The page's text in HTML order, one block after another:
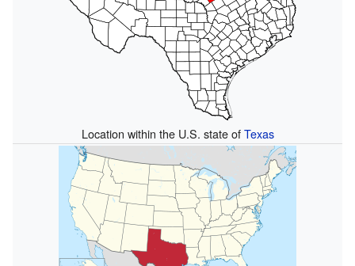
Location within the U.S. state ofTexas